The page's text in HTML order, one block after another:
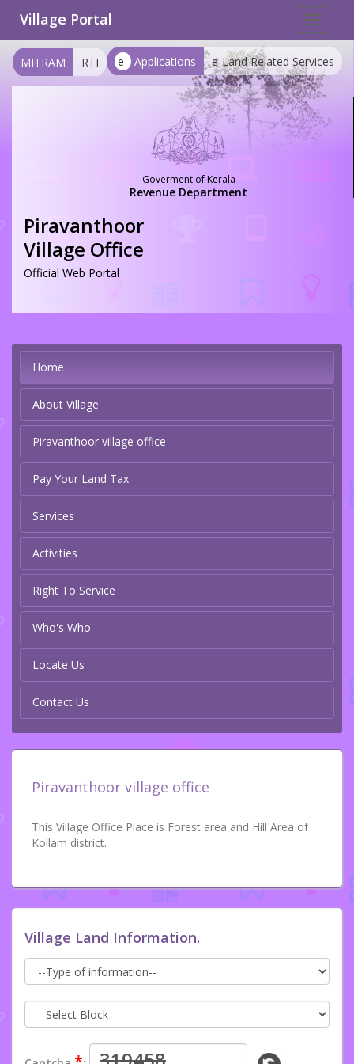
Toggle
Village Portal
e- Applications e-Land Related Services
MITRAM RTI
Goverment of Kerala
Revenue Department
Piravanthoor
Village Office
Official Web Portal
Home
About Village
Piravanthoor village office
Pay Your Land Tax
Services
Activities
Right To Service
Who's Who
Locate Us
Contact Us
Piravanthoor village office
This Village Office Place is Forest area and Hill Area of
Kollam district.
Village Land Information.